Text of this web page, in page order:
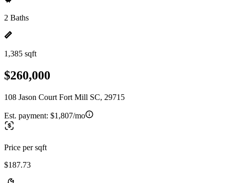
2 Baths
1,385 sqft
$260,000
108 Jason Court Fort Mill SC, 29715
Est. payment: $1,807/mo
Price per sqft
$187.73